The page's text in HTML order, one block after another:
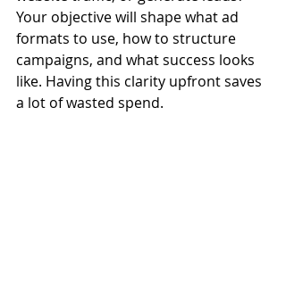
Your objective will shape what ad
formats to use, how to structure
campaigns, and what success looks
like. Having this clarity upfront saves
a lot of wasted spend.